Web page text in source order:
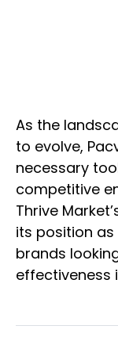
As the
to evolve,
necessary
competitive
Thrive
its position
brands
effectiveness